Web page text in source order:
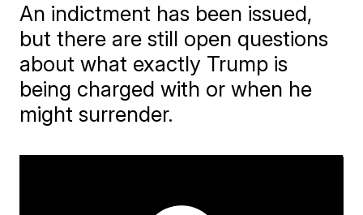
An indictment has been issued,
but there are still open questions
about what exactly Trump is
being charged with or when he
might surrender.